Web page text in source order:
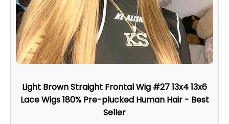
Light Brown Straight Frontal Wig #27 13x4 13x6
Lace Wigs 180% Pre-plucked Human Hair - Best
Seller